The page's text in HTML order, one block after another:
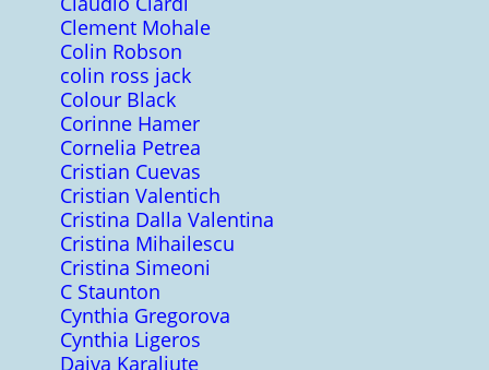
Clement Mohale
Colin Robson
colin ross jack
Colour Black
Corinne Hamer
Cornelia Petrea
Cristian Cuevas
Cristian Valentich
Cristina Dalla Valentina
Cristina Mihailescu
Cristina Simeoni
C Staunton
Cynthia Gregorova
Cynthia Ligeros
Daiva Karaliute